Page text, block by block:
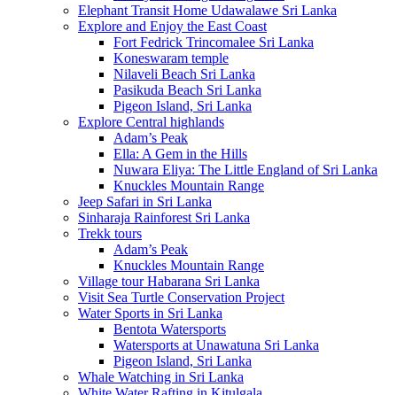
Elephant Transit Home Udawalawe Sri Lanka
Explore and Enjoy the East Coast
Fort Fedrick Trincomalee Sri Lanka
Koneswaram temple
Nilaveli Beach Sri Lanka
Pasikuda Beach Sri Lanka
Pigeon Island, Sri Lanka
Explore Central highlands
Adam’s Peak
Ella: A Gem in the Hills
Nuwara Eliya: The Little England of Sri Lanka
Knuckles Mountain Range
Jeep Safari in Sri Lanka
Sinharaja Rainforest Sri Lanka
Trekk tours
Adam’s Peak
Knuckles Mountain Range
Village tour Habarana Sri Lanka
Visit Sea Turtle Conservation Project
Water Sports in Sri Lanka
Bentota Watersports
Watersports at Unawatuna Sri Lanka
Pigeon Island, Sri Lanka
Whale Watching in Sri Lanka